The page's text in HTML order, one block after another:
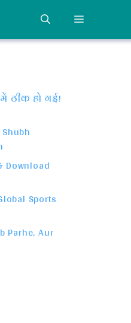
MENU
ठीक हो गई!
Download
Sports
Parhe, Aur